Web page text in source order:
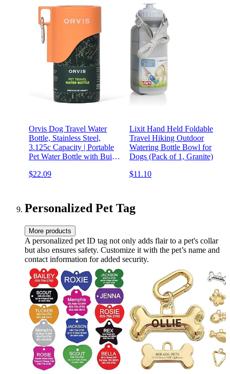
Orvis Dog Travel Water
Bottle, Stainless Steel,
3.125c Capacity | Portable
Pet Water Bottle with Built-
Travel Pet Waterer with
$22.09
Lixit Hand Held Foldable
Travel Hiking Outdoor
Watering Bottle Bowl for
Dogs (Pack of 1, Granite)
$11.10
Personalized Pet Tag
More products
A personalized pet ID tag not only adds flair to a pet's collar
but also ensures safety. Customize it with the pet’s name and
contact information for added security.